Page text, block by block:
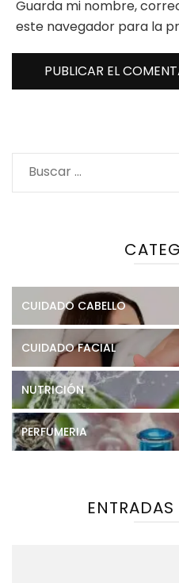
Guarda mi nombre,
este navegador para la
Buscar:
CUIDADO CABELLO
CUIDADO FACIAL
NUTRICIÓN
PERFUMERIA